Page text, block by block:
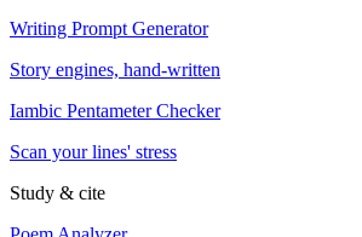
Writing Prompt Generator
Story engines, hand-written
Iambic Pentameter Checker
Scan your lines' stress
Study & cite